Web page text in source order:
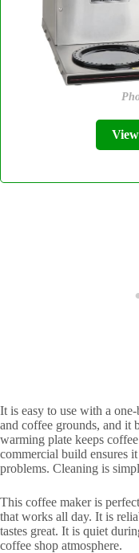
It is easy to use with a
and coffee grounds, and it
warming plate keeps
commercial build ensures
problems. Cleaning is
This coffee maker is
that works all day. It is
tastes great. It is quiet
coffee shop atmosphere.